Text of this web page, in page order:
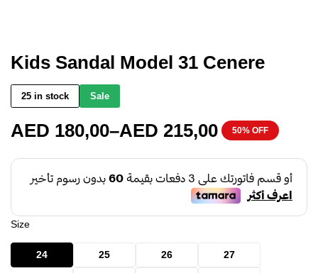
Kids Sandal Model 31 Cenere
25 in stock Sale
AED 180,00–AED 215,00 50% OFF
Size
24 25 26 27